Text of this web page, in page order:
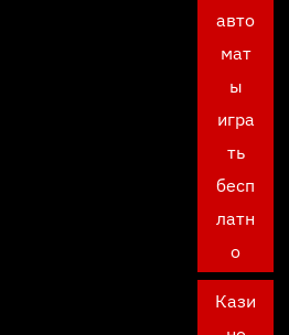
авто
мат
ы
игра
ть
бесп
латн
о
Кази